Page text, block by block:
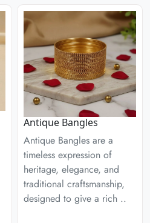
Antique Bangles
Antique Bangles are a
timeless expression of
heritage, elegance, and
traditional craftsmanship,
designed to give a rich ..